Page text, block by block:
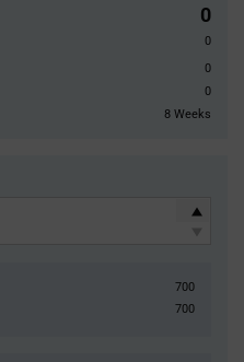
0
0
0
0
8 Weeks
700
700